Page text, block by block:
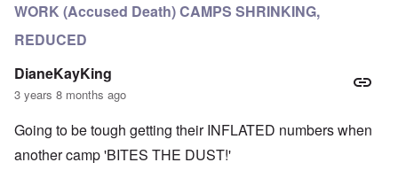
WORK (Accused Death) CAMPS SHRINKING,
REDUCED
DianeKayKing
3 years 8 months ago
Going to be tough getting their INFLATED numbers when
another camp 'BITES THE DUST!'